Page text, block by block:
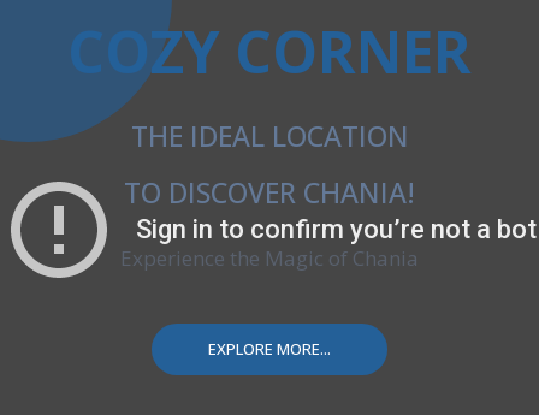
COZY CORNER
Experience the Magic of Chania
EXPLORE MORE...
THE IDEAL LOCATION
TO DISCOVER CHANIA!